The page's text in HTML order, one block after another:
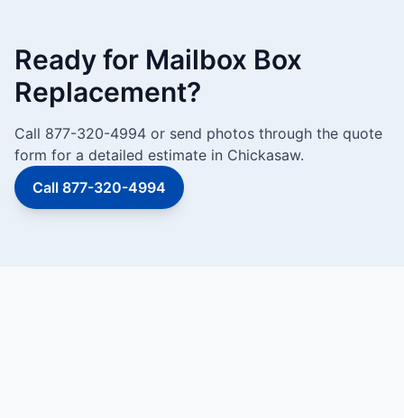
Ready for Mailbox Box
Replacement?
Call 877-320-4994 or send photos through the quote
form for a detailed estimate in Chickasaw.
Call 877-320-4994